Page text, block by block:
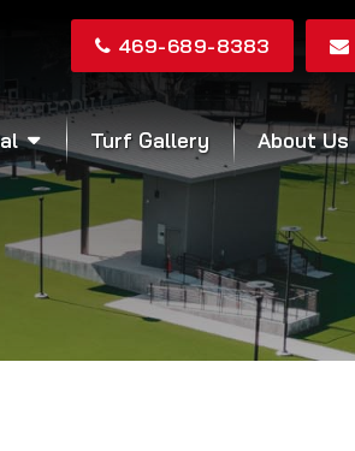
469-689-8383
Turf Gallery About Us